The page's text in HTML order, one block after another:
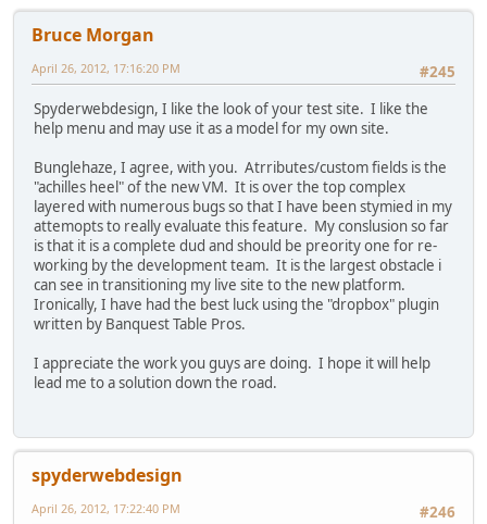
Bruce Morgan
#245
April 26, 2012, 17:16:20 PM
Spyderwebdesign, I like the look of your test site. I like the
help menu and may use it as a model for my own site.
Bunglehaze, I agree, with you. Atrributes/custom fields is the
"achilles heel" of the new VM. It is over the top complex
layered with numerous bugs so that I have been stymied in my
attemopts to really evaluate this feature. My conslusion so far
is that it is a complete dud and should be preority one for re-
working by the development team. It is the largest obstacle i
can see in transitioning my live site to the new platform.
Ironically, I have had the best luck using the "dropbox" plugin
written by Banquest Table Pros.
I appreciate the work you guys are doing. I hope it will help
lead me to a solution down the road.
spyderwebdesign
#246
April 26, 2012, 17:22:40 PM